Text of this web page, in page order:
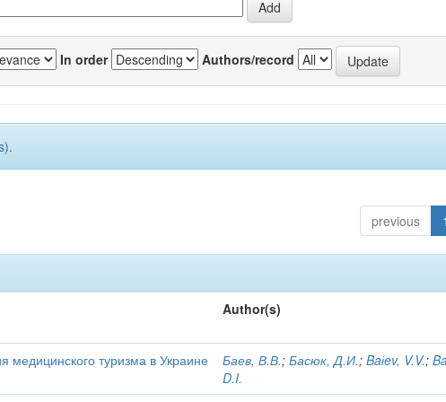
In order Authors/record
previous 1
Author(s)
медицинского туризма в Украине Баев, В.В.;Басюк, Д.И.;Baіev, V.V.;
D.I.